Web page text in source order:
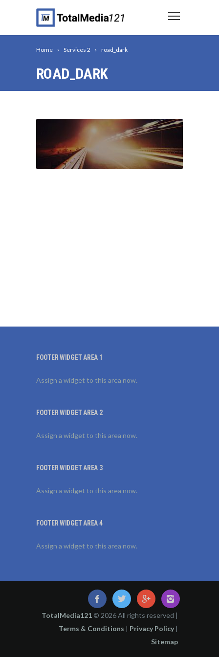
Home Services 2 road_dark
ROAD_DARK
FOOTER WIDGET AREA 1
Assign a widget to this area now.
FOOTER WIDGET AREA 2
Assign a widget to this area now.
FOOTER WIDGET AREA 3
Assign a widget to this area now.
FOOTER WIDGET AREA 4
Assign a widget to this area now.
TotalMedia121 © 2026 All rights reserved |
Terms & Conditions | Privacy Policy |
Sitemap